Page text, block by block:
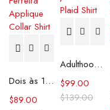
Dois às 10 Cristina Ferreira Applique Collar Shirt
$89.00
Adulthood Josh Gad Plaid Shirt
$139.00
$99.00